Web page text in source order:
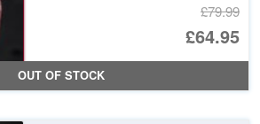
£79.99
£64.95
OUT OF STOCK